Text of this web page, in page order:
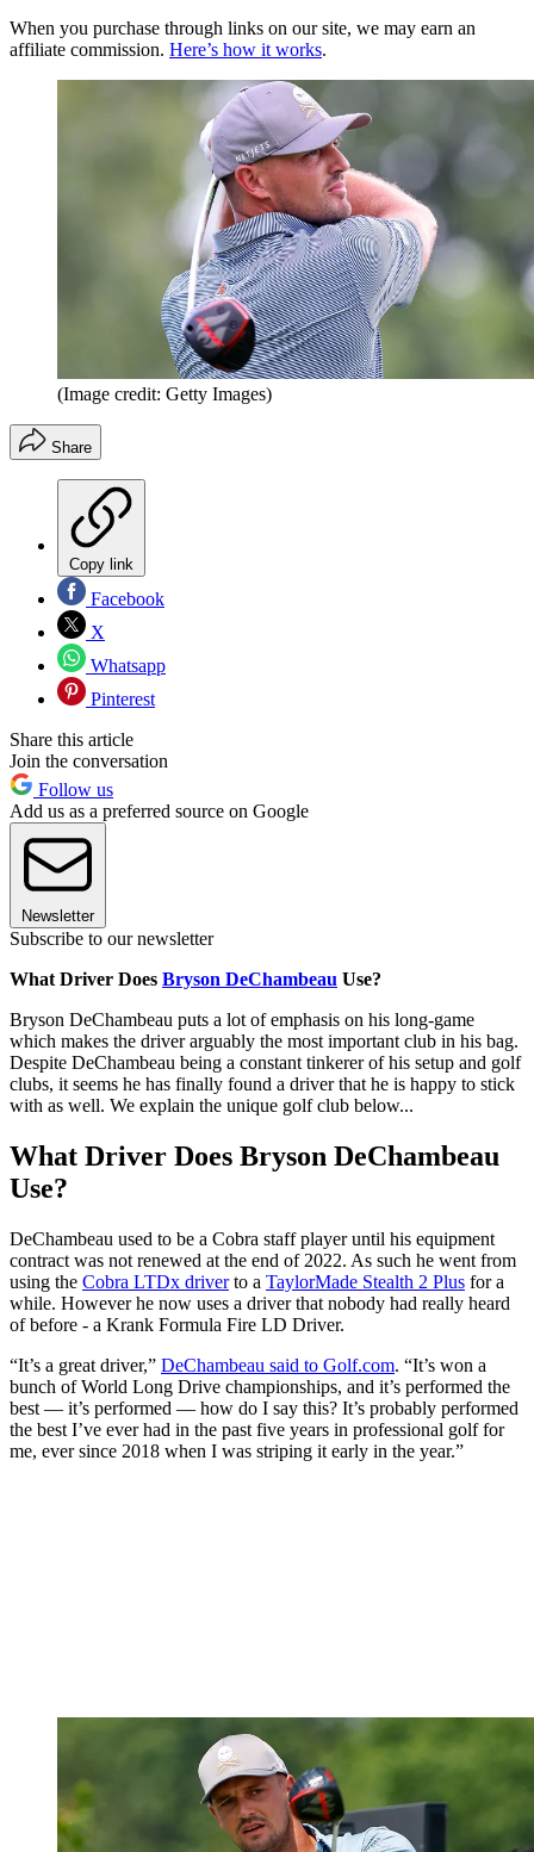
When you purchase through links on our site, we may earn an
affiliate commission. Here’s how it works.
(Image credit: Getty Images)
Share
Copy link
Facebook
X
Whatsapp
Pinterest
Share this article
Join the conversation
Follow us
Add us as a preferred source on Google
Newsletter
Subscribe to our newsletter
What Driver Does Bryson DeChambeau Use?
Bryson DeChambeau puts a lot of emphasis on his long-game
which makes the driver arguably the most important club in his bag.
Despite DeChambeau being a constant tinkerer of his setup and golf
clubs, it seems he has finally found a driver that he is happy to stick
with as well. We explain the unique golf club below...
What Driver Does Bryson DeChambeau
Use?
DeChambeau used to be a Cobra staff player until his equipment
contract was not renewed at the end of 2022. As such he went from
using the Cobra LTDx driverto a TaylorMade Stealth 2 Plus for a
while. However he now uses a driver that nobody had really heard
of before - a Krank Formula Fire LD Driver.
“It’s a great driver,” DeChambeau said to Golf.com. “It’s won a
bunch of World Long Drive championships, and it’s performed the
best — it’s performed — how do I say this? It’s probably performed
the best I’ve ever had in the past five years in professional golf for
me, ever since 2018 when I was striping it early in the year.”